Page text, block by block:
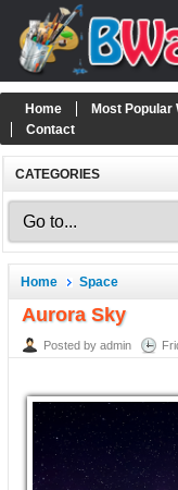
Home Most Popular
Contact
CATEGORIES
Home Space
Aurora Sky
Posted by admin